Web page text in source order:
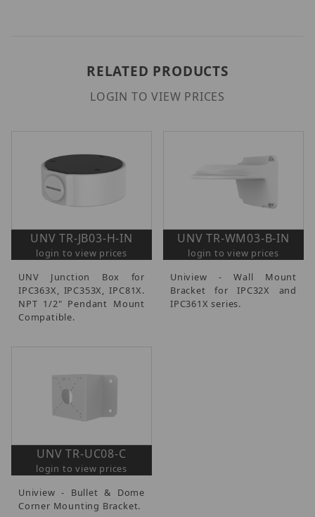
RELATED PRODUCTS
LOGIN TO VIEW PRICES
UNV TR-JB03-H-IN
login to view prices
UNV Junction Box for
IPC363X, IPC353X, IPC81X.
NPT 1/2" Pendant Mount
Compatible.
UNV TR-WM03-B-IN
login to view prices
Uniview - Wall Mount
Bracket for IPC32X and
IPC361X series.
UNV TR-UC08-C
login to view prices
Uniview - Bullet & Dome
Corner Mounting Bracket.